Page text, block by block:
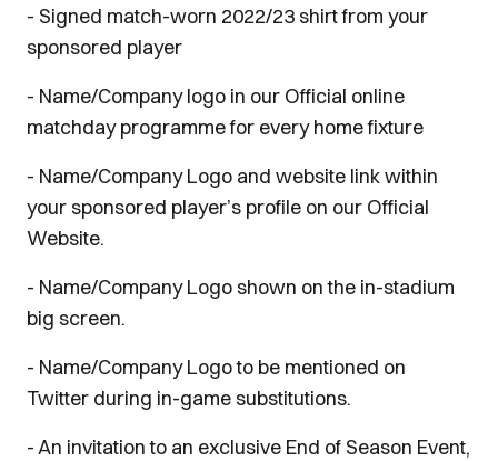
- Signed match-worn 2022/23 shirt from your
sponsored player
- Name/Company logo in our Official online
matchday programme for every home fixture
- Name/Company Logo and website link within
your sponsored player’s profile on our Official
Website.
- Name/Company Logo shown on the in-stadium
big screen.
- Name/Company Logo to be mentioned on
Twitter during in-game substitutions.
- An invitation to an exclusive End of Season Event,